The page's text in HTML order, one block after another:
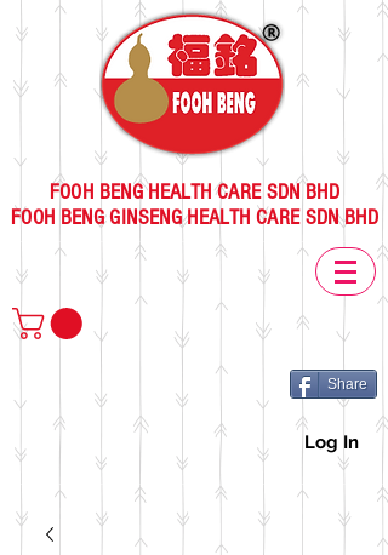
FOOH BENG HEALTH CARE SDN BHD
FOOH BENG GINSENG HEALTH CARE SDN BHD
Share
Log In